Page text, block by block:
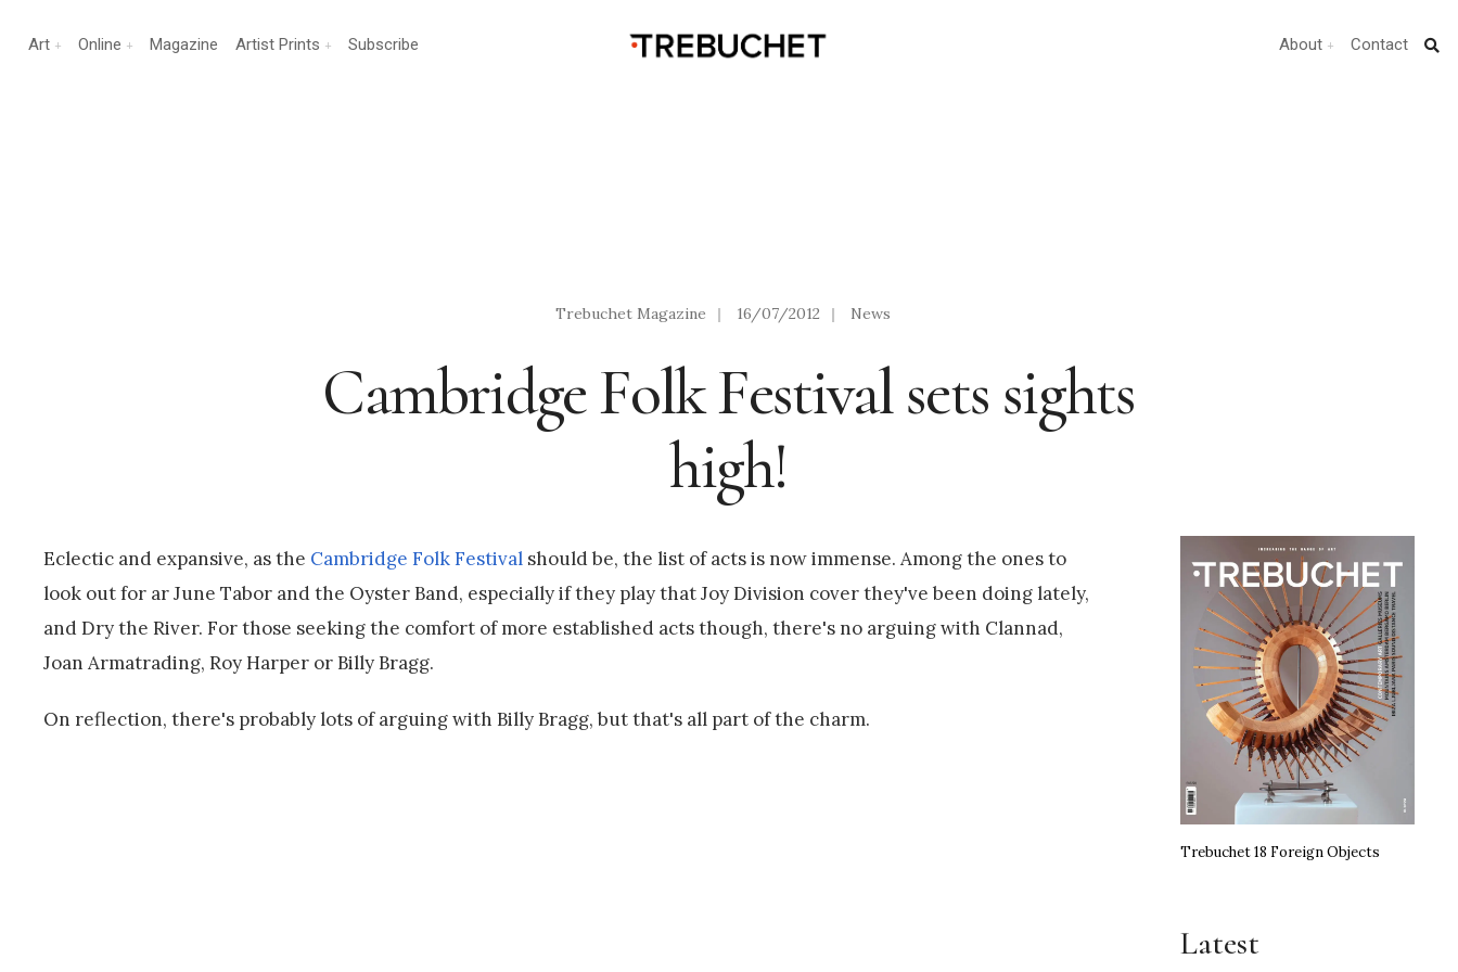
Art Online Magazine Artist Prints Subscribe About Contact
Trebuchet Magazine | 16/07/2012 | News
Cambridge Folk Festival sets sights
high!
Eclectic and expansive, as the Cambridge Folk Festival should be, the list of acts is now immense. Among the ones to
look out for ar June Tabor and the Oyster Band, especially if they play that Joy Division cover they've been doing lately,
and Dry the River. For those seeking the comfort of more established acts though, there's no arguing with Clannad,
Joan Armatrading, Roy Harper or Billy Bragg.
On reflection, there's probably lots of arguing with Billy Bragg, but that's all part of the charm.
Trebuchet 18 Foreign Objects
Latest